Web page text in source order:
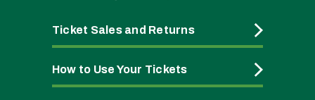
Ticket Sales and Returns
How to Use Your Tickets